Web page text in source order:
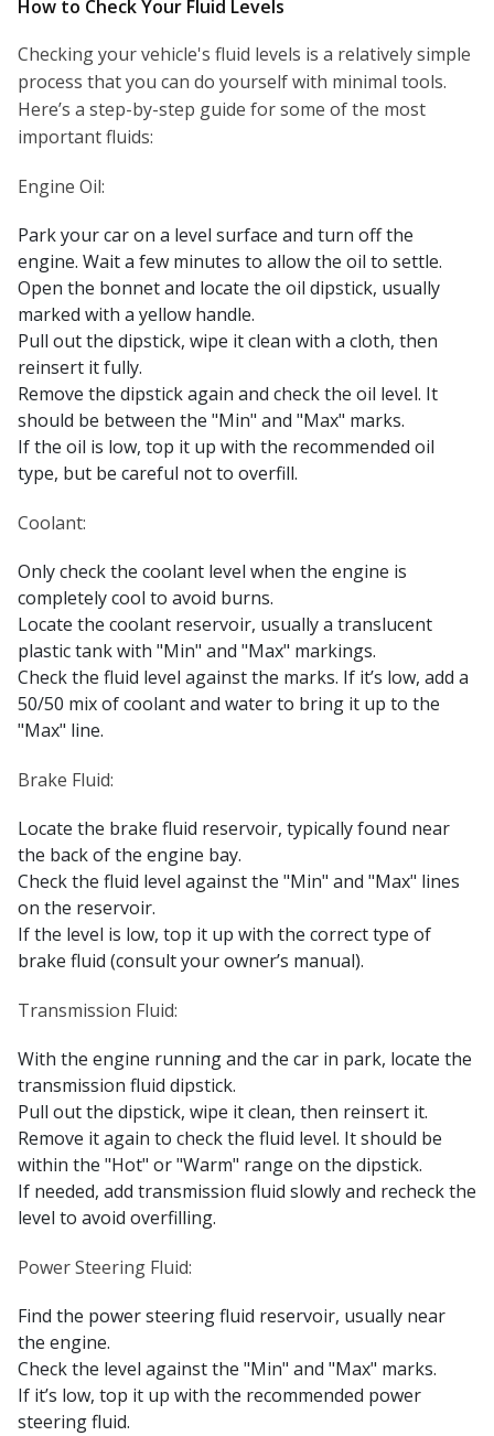
How to Check Your Fluid Levels
Checking your vehicle's fluid levels is a relatively simple
process that you can do yourself with minimal tools.
Here’s a step-by-step guide for some of the most
important fluids:
Engine Oil:
Park your car on a level surface and turn off the
engine. Wait a few minutes to allow the oil to settle.
Open the bonnet and locate the oil dipstick, usually
marked with a yellow handle.
Pull out the dipstick, wipe it clean with a cloth, then
reinsert it fully.
Remove the dipstick again and check the oil level. It
should be between the "Min" and "Max" marks.
If the oil is low, top it up with the recommended oil
type, but be careful not to overfill.
Coolant:
Only check the coolant level when the engine is
completely cool to avoid burns.
Locate the coolant reservoir, usually a translucent
plastic tank with "Min" and "Max" markings.
Check the fluid level against the marks. If it’s low, add a
50/50 mix of coolant and water to bring it up to the
"Max" line.
Brake Fluid:
Locate the brake fluid reservoir, typically found near
the back of the engine bay.
Check the fluid level against the "Min" and "Max" lines
on the reservoir.
If the level is low, top it up with the correct type of
brake fluid (consult your owner’s manual).
Transmission Fluid:
With the engine running and the car in park, locate the
transmission fluid dipstick.
Pull out the dipstick, wipe it clean, then reinsert it.
Remove it again to check the fluid level. It should be
within the "Hot" or "Warm" range on the dipstick.
If needed, add transmission fluid slowly and recheck the
level to avoid overfilling.
Power Steering Fluid:
Find the power steering fluid reservoir, usually near
the engine.
Check the level against the "Min" and "Max" marks.
If it’s low, top it up with the recommended power
steering fluid.